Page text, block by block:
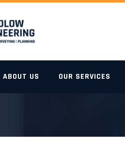
ABOUT US OUR SERVICES